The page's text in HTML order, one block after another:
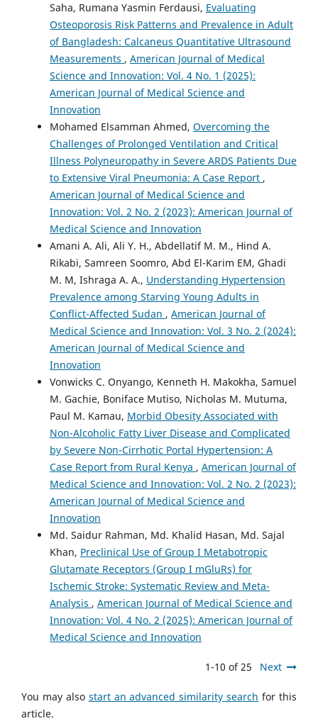
Saha, Rumana Yasmin Ferdausi, Evaluating
Osteoporosis Risk Patterns and Prevalence in Adult
of Bangladesh: Calcaneus Quantitative Ultrasound
Measurements , American Journal of Medical
Science and Innovation: Vol. 4 No. 1 (2025):
American Journal of Medical Science and
Innovation
Mohamed Elsamman Ahmed, Overcoming the
Challenges of Prolonged Ventilation and Critical
Illness Polyneuropathy in Severe ARDS Patients Due
to Extensive Viral Pneumonia: A Case Report ,
American Journal of Medical Science and
Innovation: Vol. 2 No. 2 (2023): American Journal of
Medical Science and Innovation
Amani A. Ali, Ali Y. H., Abdellatif M. M., Hind A.
Rikabi, Samreen Soomro, Abd El-Karim EM, Ghadi
M. M, Ishraga A. A., Understanding Hypertension
Prevalence among Starving Young Adults in
Conflict-Affected Sudan , American Journal of
Medical Science and Innovation: Vol. 3 No. 2 (2024):
American Journal of Medical Science and
Innovation
Vonwicks C. Onyango, Kenneth H. Makokha, Samuel
M. Gachie, Boniface Mutiso, Nicholas M. Mutuma,
Paul M. Kamau, Morbid Obesity Associated with
Non-Alcoholic Fatty Liver Disease and Complicated
by Severe Non-Cirrhotic Portal Hypertension: A
Case Report from Rural Kenya , American Journal of
Medical Science and Innovation: Vol. 2 No. 2 (2023):
American Journal of Medical Science and
Innovation
Md. Saidur Rahman, Md. Khalid Hasan, Md. Sajal
Khan, Preclinical Use of Group I Metabotropic
Glutamate Receptors (Group I mGluRs) for
Ischemic Stroke: Systematic Review and Meta-
Analysis , American Journal of Medical Science and
Innovation: Vol. 4 No. 2 (2025): American Journal of
Medical Science and Innovation
1-10 of 25 Next
You may also start an advanced similarity search for this
article.